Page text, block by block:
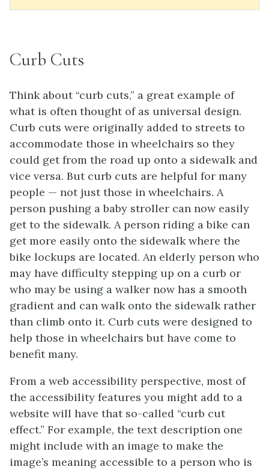
Curb Cuts
Think about “curb cuts,” a great example of
what is often thought of as universal design.
Curb cuts were originally added to streets to
accommodate those in wheelchairs so they
could get from the road up onto a sidewalk and
vice versa. But curb cuts are helpful for many
people — not just those in wheelchairs. A
person pushing a baby stroller can now easily
get to the sidewalk. A person riding a bike can
get more easily onto the sidewalk where the
bike lockups are located. An elderly person who
may have difficulty stepping up on a curb or
who may be using a walker now has a smooth
gradient and can walk onto the sidewalk rather
than climb onto it. Curb cuts were designed to
help those in wheelchairs but have come to
benefit many.
From a web accessibility perspective, most of
the accessibility features you might add to a
website will have that so-called “curb cut
effect.” For example, the text description one
might include with an image to make the
image’s meaning accessible to a person who is